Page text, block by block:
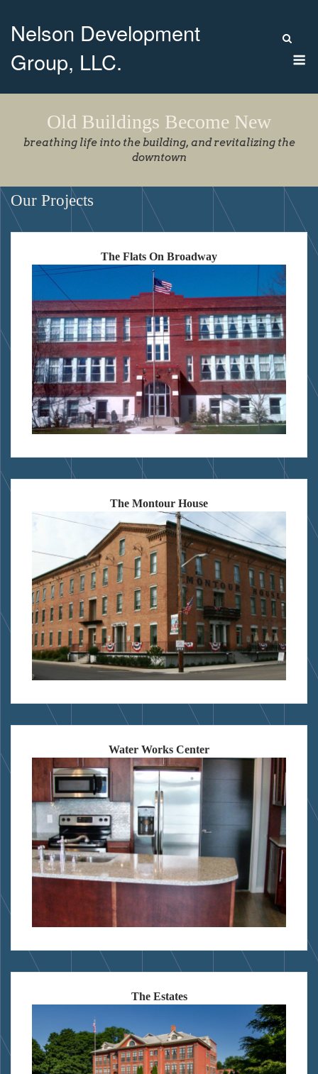
content
Nelson Development
Group, LLC.
Old Buildings Become New
breathing life into the building, and revitalizing the
downtown
Our Projects
The Flats On Broadway
The Montour House
Water Works Center
The Estates